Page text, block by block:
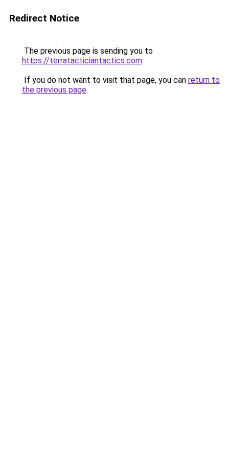
Redirect Notice
The previous page is sending you to
https://terratacticiantactics.com.
If you do not want to visit that page, you can return to
the previous page.